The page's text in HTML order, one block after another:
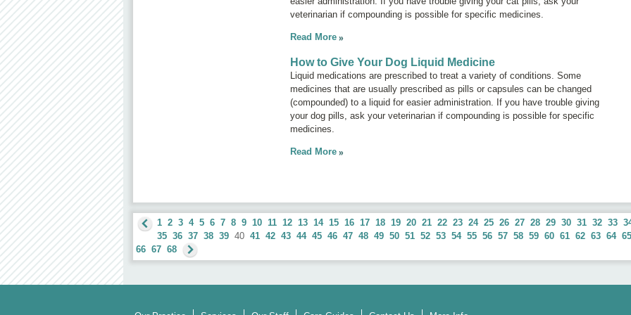
veterinarian if compounding is possible for specific medicines.
Read More
How to Give Your Dog Liquid Medicine
Liquid medications are prescribed to treat a variety of conditions. Some
medicines that are usually prescribed as pills or capsules can be changed
(compounded) to a liquid for easier administration. If you have trouble giving
your dog pills, ask your veterinarian if compounding is possible for specific
medicines.
Read More
1 2 3 4 5 6 7 8 9 10 11 12 13 14 15 16 17 18 19 20 21 22 23 24 25 26 27 28 29 30 31 32 33
35 36 37 38 39 40 41 42 43 44 45 46 47 48 49 50 51 52 53 54 55 56 57 58 59 60 61 62 63 64 65
66 67 68